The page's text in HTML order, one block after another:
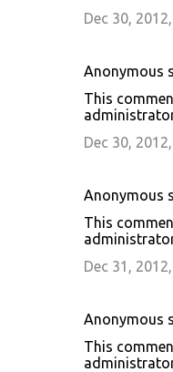
Dec 30,
Anonymous
This
Dec 30,
Anonymous
This
Dec 31,
Anonymous
This